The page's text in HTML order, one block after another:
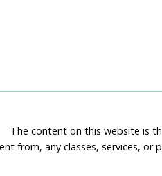
The content on this website is
from, any classes, services,